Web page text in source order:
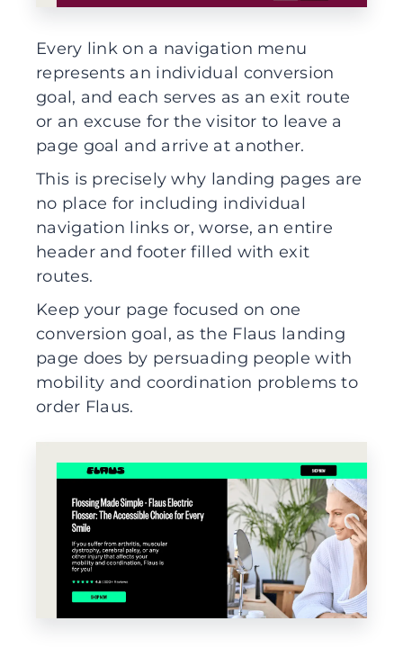
Every link on a navigation menu
represents an individual conversion
goal, and each serves as an exit route
or an excuse for the visitor to leave a
page goal and arrive at another.
This is precisely why landing pages are
no place for including individual
navigation links or, worse, an entire
header and footer filled with exit
routes.
Keep your page focused on one
conversion goal, as the Flaus landing
page does by persuading people with
mobility and coordination problems to
order Flaus.